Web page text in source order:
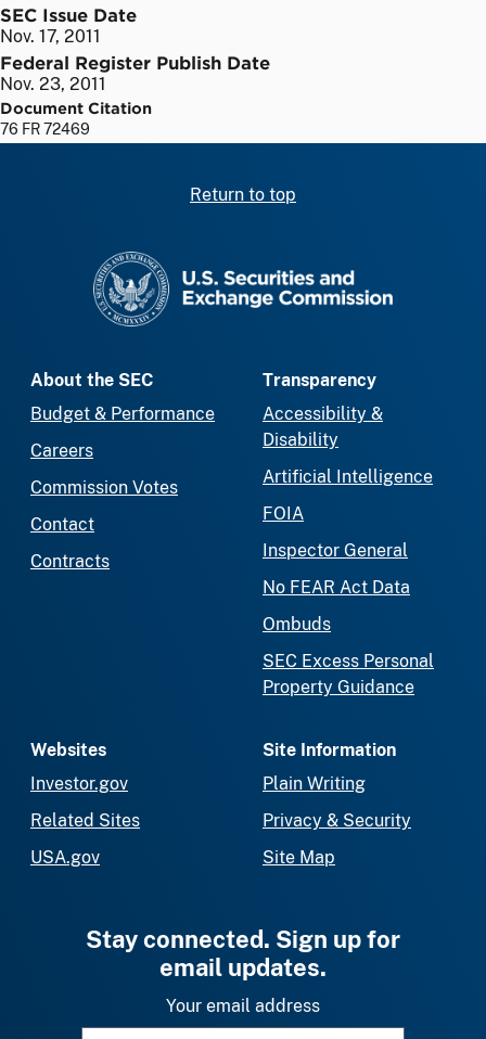
SEC Issue Date
Nov. 17, 2011
Federal Register Publish Date
Nov. 23, 2011
Document Citation
76 FR 72469
Return to top
About the SEC
Budget & Performance
Careers
Commission Votes
Contact
Contracts
Transparency
Accessibility &
Disability
Artificial Intelligence
FOIA
Inspector General
No FEAR Act Data
Ombuds
SEC Excess Personal
Property Guidance
Websites
Investor.gov
Related Sites
USA.gov
Site Information
Plain Writing
Privacy & Security
Site Map
Stay connected. Sign up for
email updates.
Your email address